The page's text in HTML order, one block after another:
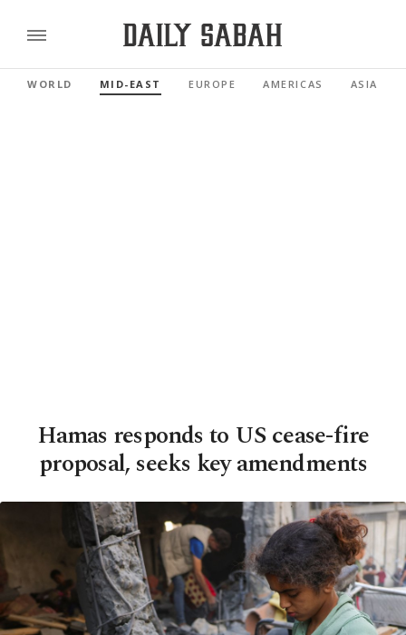
WORLD MID-EAST EUROPE AMERICAS ASIA
Hamas responds to US cease-fire
proposal, seeks key amendments